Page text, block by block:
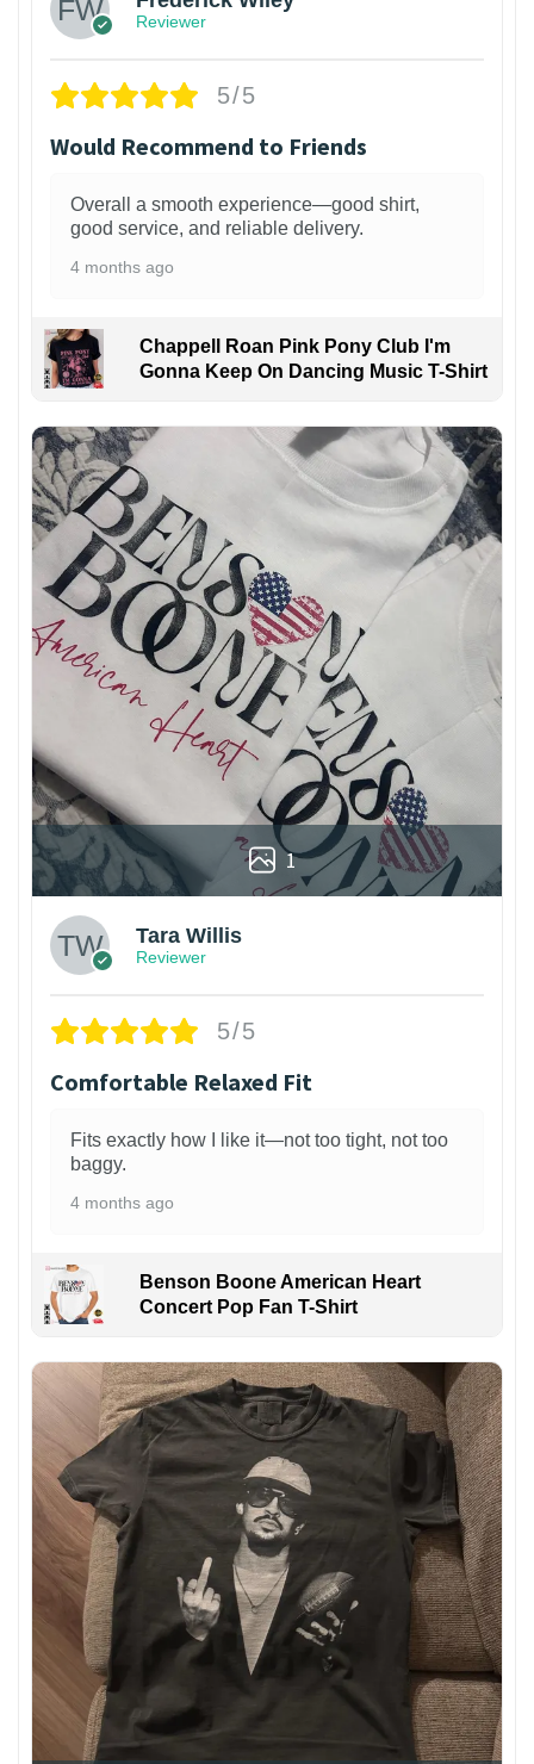
Reviewer
5/5
Would Recommend to Friends
Overall a smooth experience—good shirt,
good service, and reliable delivery.
4 months ago
Chappell Roan Pink Pony Club I'm
Gonna Keep On Dancing Music T-Shirt
1
Tara Willis
Reviewer
5/5
Comfortable Relaxed Fit
Fits exactly how I like it—not too tight, not too
baggy.
4 months ago
Benson Boone American Heart
Concert Pop Fan T-Shirt